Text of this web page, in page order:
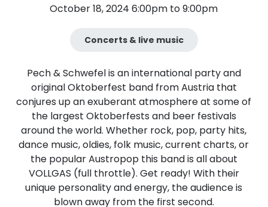
October 18, 2024 6:00pm to 9:00pm
Concerts & live music
Pech & Schwefel is an international party and
original Oktoberfest band from Austria that
conjures up an exuberant atmosphere at some of
the largest Oktoberfests and beer festivals
around the world. Whether rock, pop, party hits,
dance music, oldies, folk music, current charts, or
the popular Austropop this band is all about
VOLLGAS (full throttle). Get ready! With their
unique personality and energy, the audience is
blown away from the first second.